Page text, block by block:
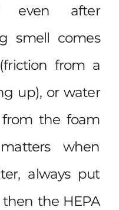
even after
smell comes
from a
up), or water
from the foam
when
always put
the HEPA